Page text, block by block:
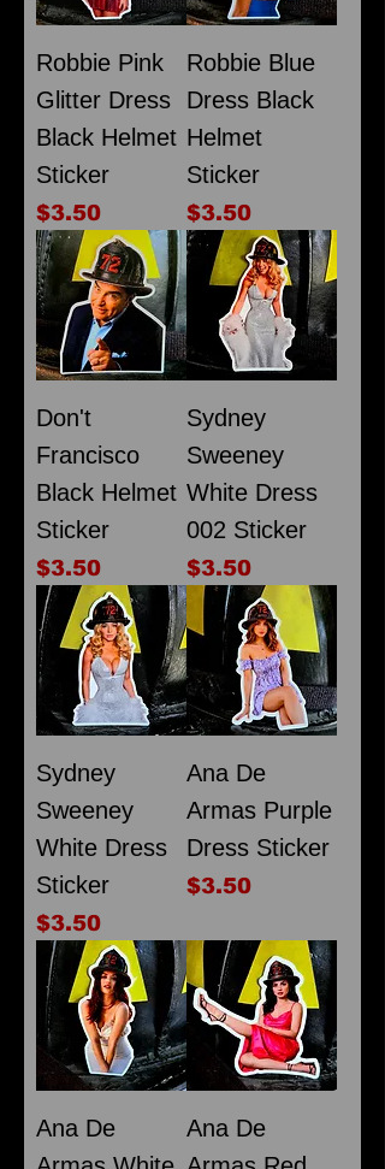
Robbie Pink
Glitter Dress
Black Helmet
Sticker
Price
$3.50
Robbie Blue
Dress Black
Helmet
Sticker
Price
$3.50
Don't
Francisco
Black Helmet
Sticker
Price
$3.50
Sydney
Sweeney
White Dress
002 Sticker
Price
$3.50
Sydney
Sweeney
White Dress
Sticker
Price
$3.50
Ana De
Armas Purple
Dress Sticker
Price
$3.50
Ana De
Ana De